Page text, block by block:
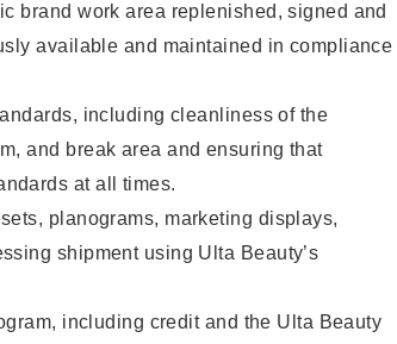
brand work area replenished, signed and
available and maintained in compliance
including cleanliness of the
and break area and ensuring that
at all times.
planograms, marketing displays,
shipment using Ulta Beauty’s
including credit and the Ulta Beauty